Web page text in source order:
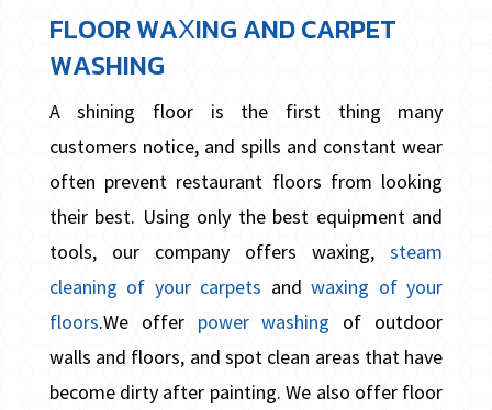
FLOOR WAXING AND CARPET
WASHING
A shining floor is the first thing many
customers notice, and spills and constant wear
often prevent restaurant floors from looking
their best. Using only the best equipment and
tools, our company offers waxing,steam
cleaning of your carpets andwaxing of your
floors.We offer power washing
of outdoor
walls and floors, and spot clean areas that have
become dirty after painting. We also offer floor